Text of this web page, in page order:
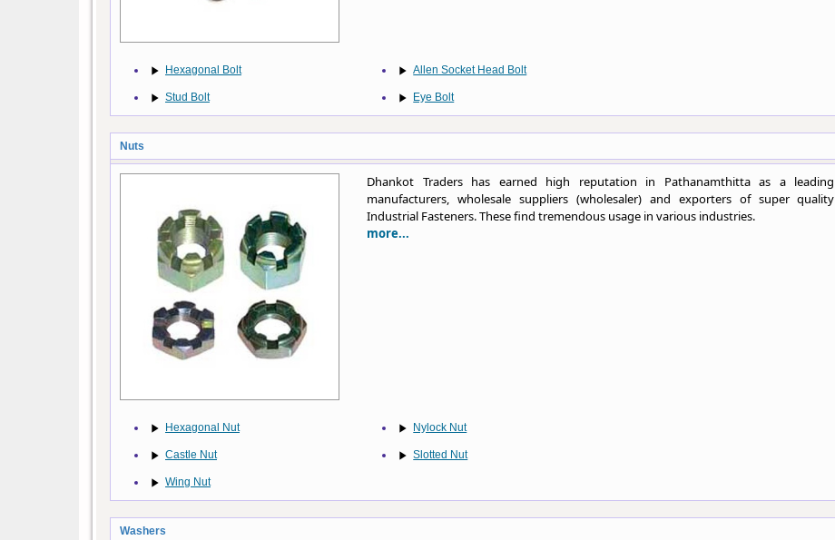
Hexagonal Bolt Allen Socket Head Bolt
Stud Bolt Eye Bolt
Nuts
Dhankot Traders has earned high reputation in Pathanamthitta as a leading
manufacturers, wholesale suppliers (wholesaler) and exporters of super quality
Industrial Fasteners. These find tremendous usage in various industries.
more...
Hexagonal Nut Nylock Nut
Castle Nut Slotted Nut
Wing Nut
Washers